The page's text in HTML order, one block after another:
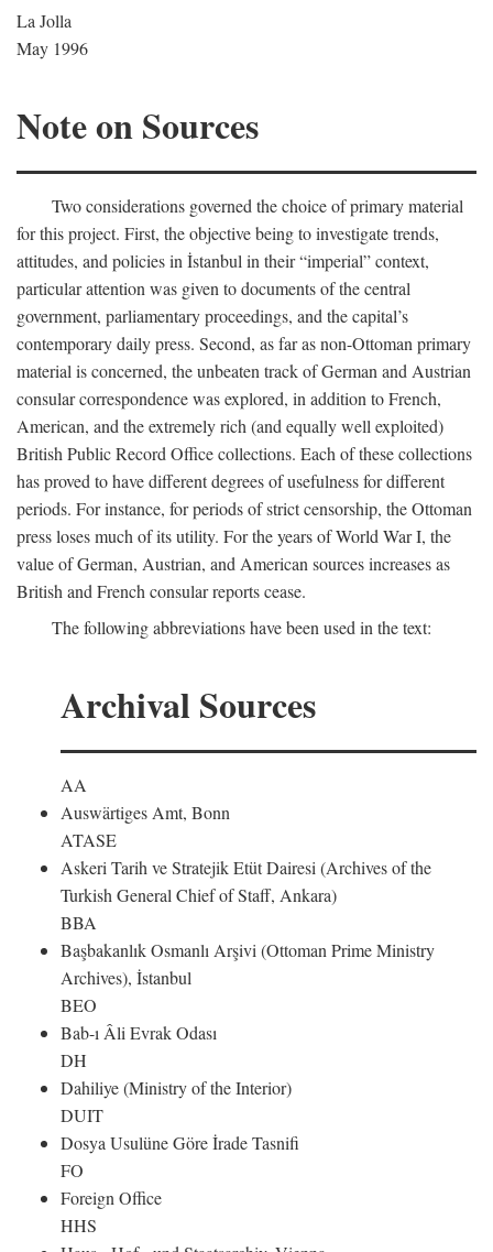
La Jolla
May 1996
Note on Sources
Two considerations governed the choice of primary material
for this project. First, the objective being to investigate trends,
attitudes, and policies in İstanbul in their “imperial” context,
particular attention was given to documents of the central
government, parliamentary proceedings, and the capital’s
contemporary daily press. Second, as far as non-Ottoman primary
material is concerned, the unbeaten track of German and Austrian
consular correspondence was explored, in addition to French,
American, and the extremely rich (and equally well exploited)
British Public Record Office collections. Each of these collections
has proved to have different degrees of usefulness for different
periods. For instance, for periods of strict censorship, the Ottoman
press loses much of its utility. For the years of World War I, the
value of German, Austrian, and American sources increases as
British and French consular reports cease.
The following abbreviations have been used in the text:
Archival Sources
AA
Auswärtiges Amt, Bonn
ATASE
Askeri Tarih ve Stratejik Etüt Dairesi (Archives of the
Turkish General Chief of Staff, Ankara)
BBA
Başbakanlık Osmanlı Arşivi (Ottoman Prime Ministry
Archives), İstanbul
BEO
Bab-ı Âli Evrak Odası
DH
Dahiliye (Ministry of the Interior)
DUIT
Dosya Usulüne Göre İrade Tasnifi
FO
Foreign Office
HHS